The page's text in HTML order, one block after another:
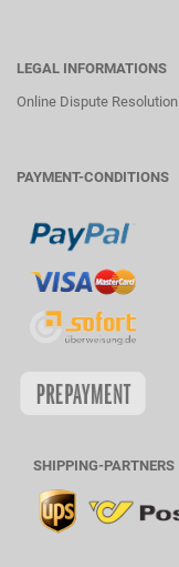
LEGAL INFORMATIONS
Online Dispute Resolution
PAYMENT-CONDITIONS
SHIPPING-PARTNERS